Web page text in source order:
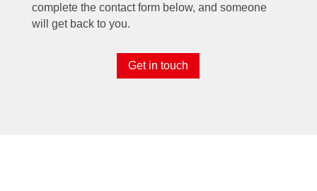
complete the contact form below, and someone
will get back to you.
Get in touch